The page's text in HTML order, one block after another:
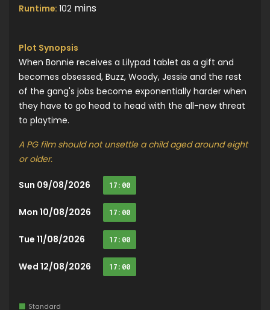
Runtime: 102 mins
Plot Synopsis
When Bonnie receives a Lilypad tablet as a gift and
becomes obsessed, Buzz, Woody, Jessie and the rest
of the gang's jobs become exponentially harder when
they have to go head to head with the all-new threat
to playtime.
A PG film should not unsettle a child aged around eight
or older.
Sun 09/08/2026 17:00
Mon 10/08/2026 17:00
Tue 11/08/2026 17:00
Wed 12/08/2026 17:00
Standard